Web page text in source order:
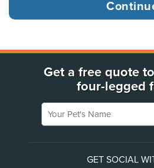
Get a free quote
four-legged
Your Pet's Name
GET SOCIAL